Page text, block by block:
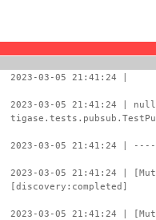
2023-03-05 21:41:24 |
2023-03-05 21:41:24 |
2023-03-05 21:41:24
2023-03-05 21:41:24 |
[discovery:completed]
2023-03-05 21:41:24 |